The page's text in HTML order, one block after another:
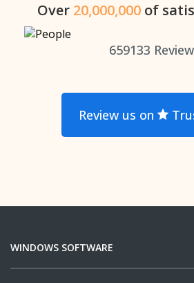
Over 20,000,000 of
659133
Review us on
WINDOWS SOFTWARE